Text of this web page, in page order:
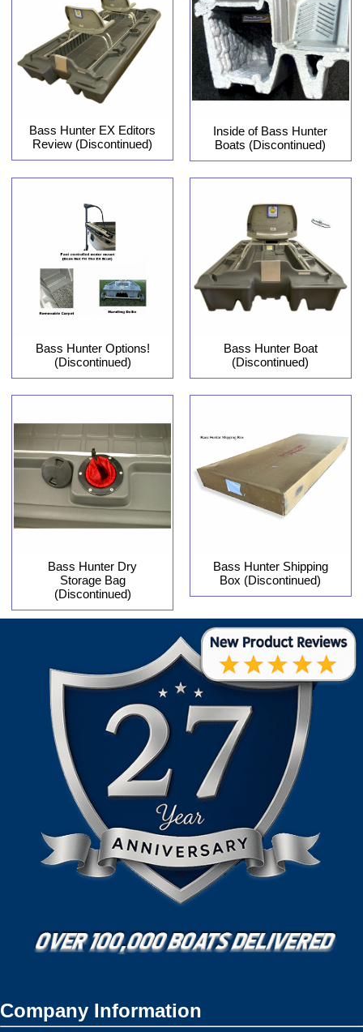
Bass Hunter EX Editors
Review (Discontinued)
Inside of Bass Hunter
Boats (Discontinued)
Bass Hunter Options!
(Discontinued)
Bass Hunter Boat
(Discontinued)
Bass Hunter Dry
Storage Bag
(Discontinued)
Bass Hunter Shipping
Box (Discontinued)
Company Information